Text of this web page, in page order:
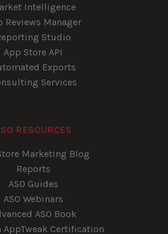
Intelligence
Reviews Manager
Studio
App Store API
Exports
Services
RESOURCES
Marketing Blog
Reports
ASO Guides
ASO Webinars
ASO Book
AppTweak Certification